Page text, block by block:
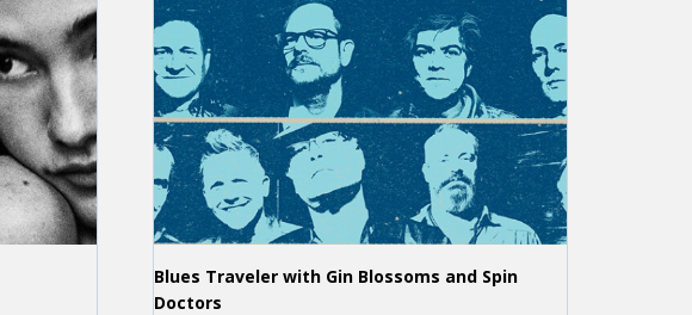
Blues Traveler with Gin Blossoms and Spin
Doctors